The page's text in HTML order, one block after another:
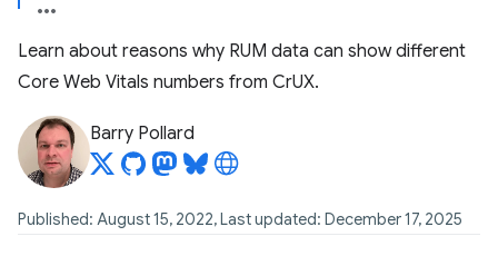
Learn about reasons why RUM data can show different
Core Web Vitals numbers from CrUX.
Barry Pollard
Published: August 15, 2022, Last updated: December 17, 2025